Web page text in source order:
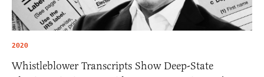
2020
Whistleblower Transcripts Show Deep-State